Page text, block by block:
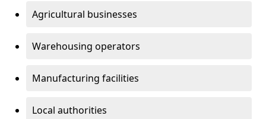
Agricultural businesses
Warehousing operators
Manufacturing facilities
Local authorities